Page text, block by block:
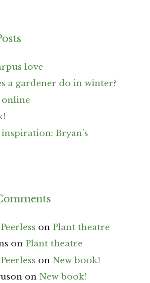
love
a gardener do in winter?
Bryan’s
on Plant theatre
on Plant theatre
on New book!
on New book!